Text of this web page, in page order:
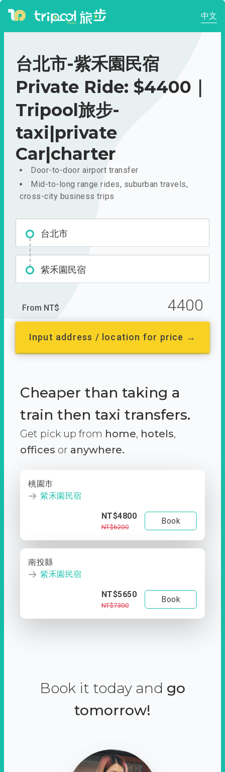
中文
台北市-紫禾園民宿
Private Ride: $4400｜
Tripool旅步-
taxi|private
Car|charter
Door-to-door airport transfer
Mid-to-long range rides, suburban travels,
cross-city business trips
台北市
紫禾園民宿
From NT$ 4400
Input address / location for price →
Cheaper than taking a
train then taxi transfers.
Get pick up from home, hotels,
offices or anywhere.
桃園市
紫禾園民宿
NT$4800
NT$6200
Book
南投縣
紫禾園民宿
NT$5650
NT$7300
Book
Book it today and go
tomorrow!